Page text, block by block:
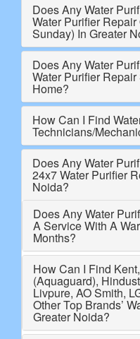
Does Any Water
Water Purifier
Sunday) In Greater
Does Any Water
Water Purifier
Home?
How Can I Find
Technicians/
Does Any Water
24x7 Water Purifier
Noida?
Does Any Water
A Service With A
Months?
How Can I Find
(Aquaguard),
Livpure, AO Smith,
Other Top Brands’
Greater Noida?